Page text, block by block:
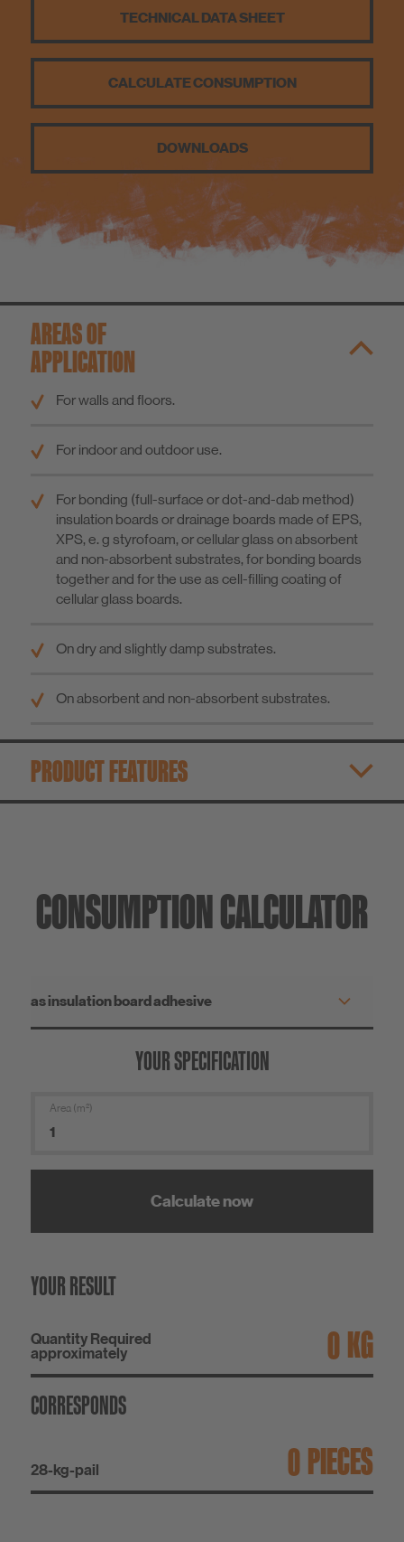
SustainabilityTECHNICAL DATA SHEET
CALCULATE CONSUMPTION
DOWNLOADS
AREAS OF
APPLICATION
For walls and floors.
For indoor and outdoor use.
For bonding (full-surface or dot-and-dab method)
insulation boards or drainage boards made of EPS,
XPS, e. g styrofoam, or cellular glass on absorbent
and non-absorbent substrates, for bonding boards
together and for the use as cell-filling coating of
cellular glass boards.
On dry and slightly damp substrates.
On absorbent and non-absorbent substrates.
PRODUCT FEATURES
CONSUMPTION CALCULATOR
YOUR SPECIFICATION
Area (m²)
Calculate now
YOUR RESULT
Quantity Required
approximately KG
CORRESPONDS
28-kg-pail PIECES